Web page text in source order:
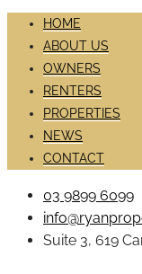
HOME
ABOUT US
OWNERS
RENTERS
PROPERTIES
NEWS
CONTACT
03 9899 6099
Suite 3, 619